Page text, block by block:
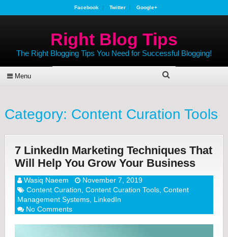
Facebook Twitter Google+
Right Blog Tips
The Right Blogging Tips You Need for Successful Blogging!
Menu
Category: Content Curation Tools
7 LinkedIn Marketing Techniques That
Will Help You Grow Your Business
Wasiq Naeem
November 7, 2019
Content Curation Content Curation Tools, Content
Management Systems, LinkedIn
No Comments